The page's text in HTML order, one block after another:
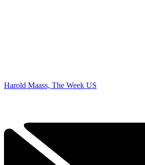
Harold Maass, The Week US